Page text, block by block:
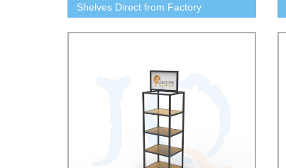
Shelves Direct from Factory